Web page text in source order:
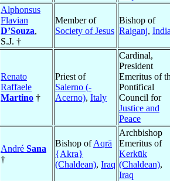
Alphonsus
Flavian
D’Souza,
S.J. †
Member of
Society of Jesus
Bishop of
Raiganj,
Renato
Raffaele
Martino †
Priest of
Salerno (-
Acerno), Italy
Cardinal,
President
Emeritus of
Pontifical
Council for
Justice and
Peace
André Sana
†
Bishop ofAqrā
{Akra}
(Chaldean), Iraq
Archbishop
Emeritus of
Kerkūk
(Chaldean),
Iraq